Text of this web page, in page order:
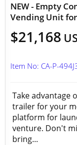
NEW - Empty
Vending Unit
$21,168
Item No: CA-P-
Take advantage
trailer for your
platform for
venture. Don't
bring...